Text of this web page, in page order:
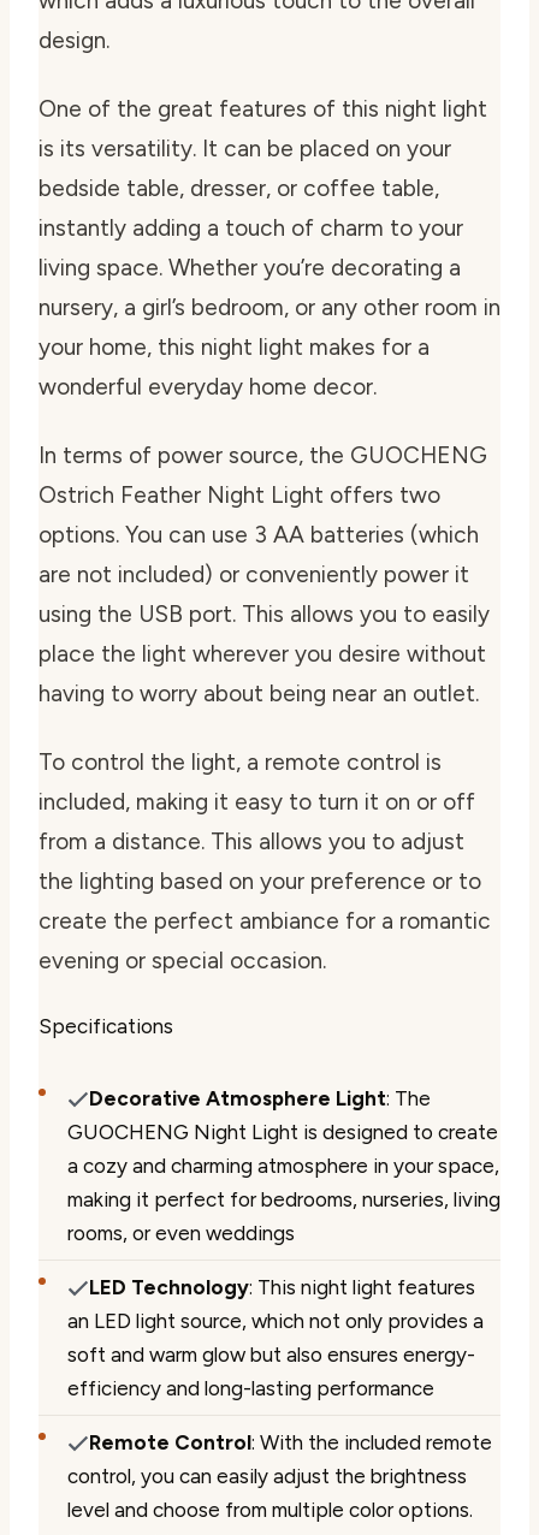
design.
One of the great features of this night light
is its versatility. It can be placed on your
bedside table, dresser, or coffee table,
instantly adding a touch of charm to your
living space. Whether you’re decorating a
nursery, a girl’s bedroom, or any other room in
your home, this night light makes for a
wonderful everyday home decor.
In terms of power source, the GUOCHENG
Ostrich Feather Night Light offers two
options. You can use 3 AA batteries (which
are not included) or conveniently power it
using the USB port. This allows you to easily
place the light wherever you desire without
having to worry about being near an outlet.
To control the light, a remote control is
included, making it easy to turn it on or off
from a distance. This allows you to adjust
the lighting based on your preference or to
create the perfect ambiance for a romantic
evening or special occasion.
Specifications
Decorative Atmosphere Light: The
GUOCHENG Night Light is designed to create
a cozy and charming atmosphere in your space,
making it perfect for bedrooms, nurseries, living
rooms, or even weddings
LED Technology: This night light features
an LED light source, which not only provides a
soft and warm glow but also ensures energy-
efficiency and long-lasting performance
Remote Control: With the included remote
control, you can easily adjust the brightness
level and choose from multiple color options.